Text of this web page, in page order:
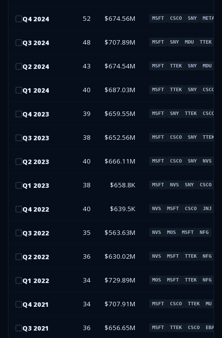
Q4 2024 52 $674.56M MSFT CSCO SNY META
Q3 2024 48 $707.89M MSFT SNY MDU TTEK
Q2 2024 43 $674.54M MSFT TTEK SNY MDU
Q1 2024 40 $687.03M MSFT TTEK SNY CSCO
Q4 2023 39 $659.55M MSFT SNY TTEK CSCO
Q3 2023 38 $652.56M MSFT CSCO SNY TTEK
Q2 2023 40 $666.11M MSFT CSCO SNY NVS
Q1 2023 38 $658.8K MSFT NVS SNY CSCO
Q4 2022 40 $639.5K NVS MSFT CSCO JNJ
Q3 2022 35 $563.63M NVS MOS MSFT NFG
Q2 2022 36 $630.02M NVS MSFT TTEK NFG
Q1 2022 34 $729.89M MOS MSFT TTEK NFG
Q4 2021 34 $707.91M MSFT CSCO TTEK MU
Q3 2021 36 $656.65M MSFT TTEK CSCO EBAY